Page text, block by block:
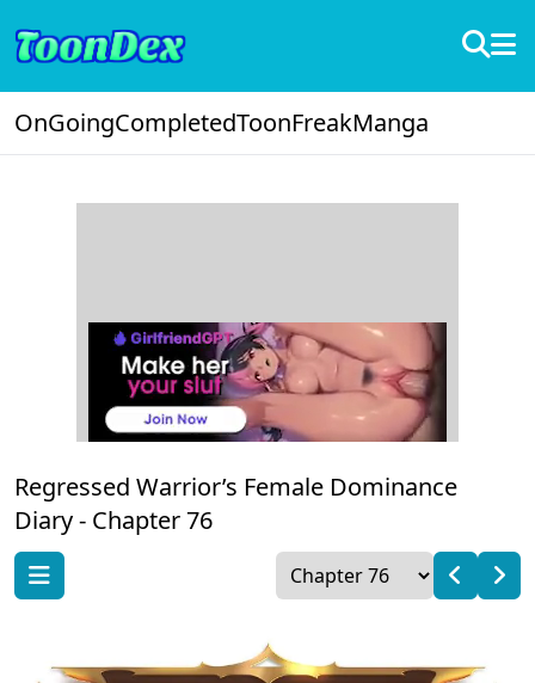
OnGoingCompletedToonFreakManga
Regressed Warrior’s Female Dominance
Diary - Chapter 76